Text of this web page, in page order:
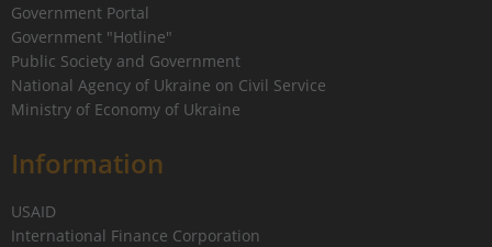
Government Portal
Government "Hotline"
Public Society and Government
National Agency of Ukraine on Civil Service
Ministry of Economy of Ukraine
Information
USAID
International Finance Corporation